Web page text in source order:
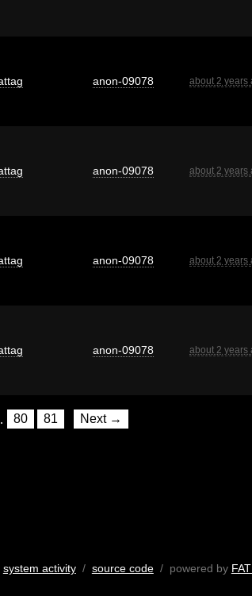
anon-09078 about 2 years
anon-09078 about 2 years
anon-09078 about 2 years
anon-09078 about 2 years
80 81 Next →
system activity/ source code/ powered by